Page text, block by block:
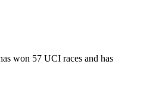
won 57 UCI races and has